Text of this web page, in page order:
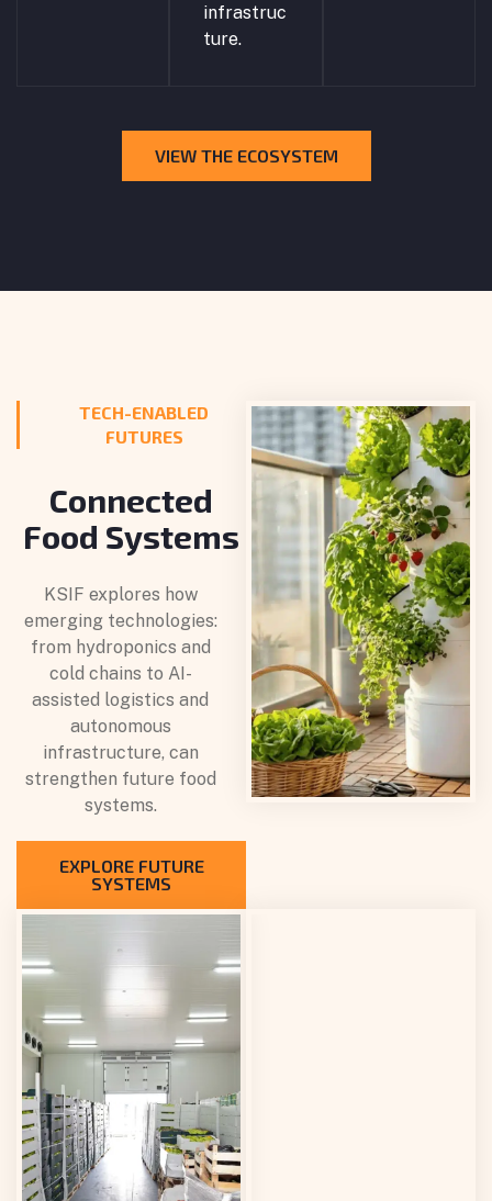
infrastruc
ture.
VIEW THE ECOSYSTEM
TECH-ENABLED
FUTURES
Connected
Food Systems
KSIF explores how
emerging technologies:
from hydroponics and
cold chains to AI-
assisted logistics and
autonomous
infrastructure, can
strengthen future food
systems.
EXPLORE FUTURE
SYSTEMS